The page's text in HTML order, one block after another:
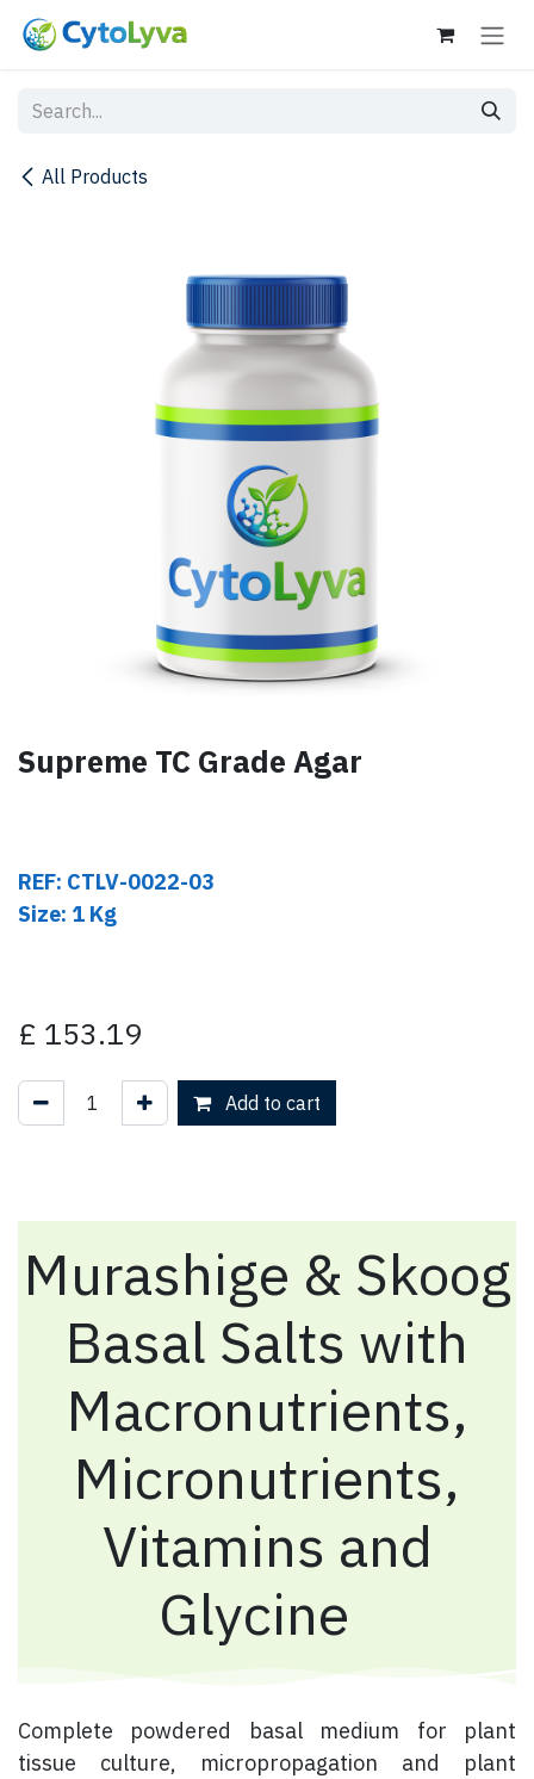
Skip to Content
All Products
Supreme TC Grade Agar
REF: CTLV-0022-03
Size: 1 Kg
£ 153.19
Add to cart
Murashige & Skoog
Basal Salts with
Macronutrients,
Micronutrients,
Vitamins and
Glycine
Complete powdered basal medium for plant
tissue culture, micropropagation and plant